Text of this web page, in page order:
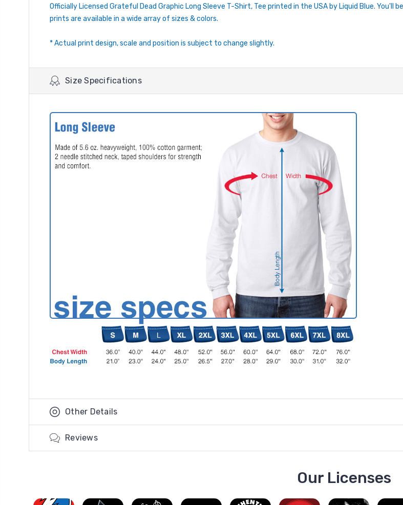
Officially Licensed Grateful Dead Graphic Long Sleeve T-Shirt, Tee printed in the USA by Liquid Blue. You'll
prints are available in a wide array of sizes & colors.
* Actual print design, scale and position is subject to change slightly.
Size Specifications
Other Details
Reviews
Our Licenses